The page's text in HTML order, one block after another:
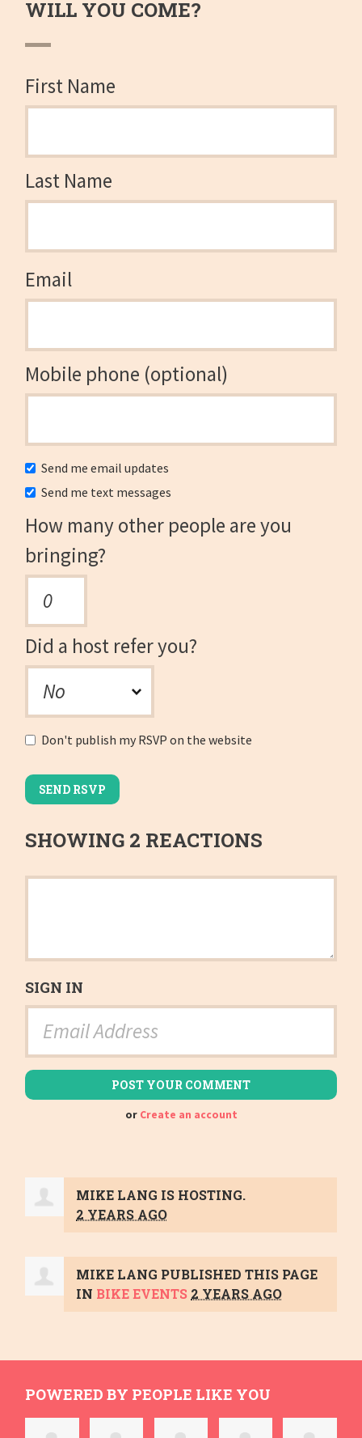
WILL YOU COME?
First Name
Last Name
Email
Mobile phone (optional)
Send me email updates
Send me text messages
How many other people are you
bringing?
Did a host refer you?
Don't publish my RSVP on the website
SHOWING 2 REACTIONS
SIGN IN
or Create an account
MIKE LANG IS HOSTING.
2 YEARS AGO
MIKE LANG PUBLISHED THIS PAGE
IN BIKE EVENTS 2 YEARS AGO
POWERED BY PEOPLE LIKE YOU